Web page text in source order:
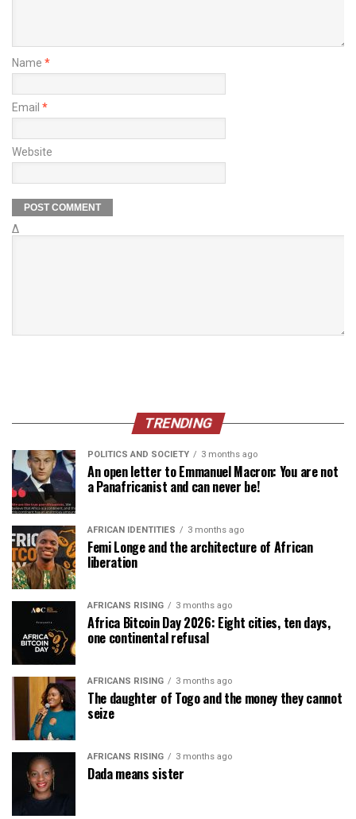
Name *
Email *
Website
Δ
TRENDING
POLITICS AND SOCIETY 3 months ago
An open letter to Emmanuel Macron: You are not
a Panafricanist and can never be!
AFRICAN IDENTITIES 3 months ago
Femi Longe and the architecture of African
liberation
AFRICANS RISING 3 months ago
Africa Bitcoin Day 2026: Eight cities, ten days,
one continental refusal
AFRICANS RISING 3 months ago
The daughter of Togo and the money they cannot
seize
AFRICANS RISING 3 months ago
Dada means sister